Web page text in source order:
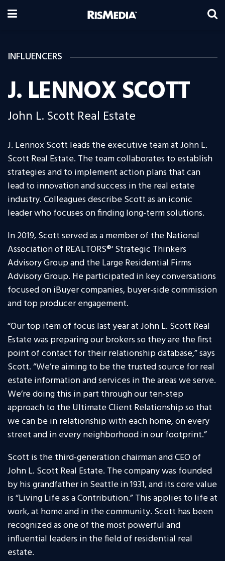
INFLUENCERS
J. LENNOX SCOTT
John L. Scott Real Estate
J. Lennox Scott leads the executive team at John L.
Scott Real Estate. The team collaborates to establish
strategies and to implement action plans that can
lead to innovation and success in the real estate
industry. Colleagues describe Scott as an iconic
leader who focuses on finding long-term solutions.
In 2019, Scott served as a member of the National
Association of REALTORS®‘ Strategic Thinkers
Advisory Group and the Large Residential Firms
Advisory Group. He participated in key conversations
focused on iBuyer companies, buyer-side commission
and top producer engagement.
“Our top item of focus last year at John L. Scott Real
Estate was preparing our brokers so they are the first
point of contact for their relationship database,” says
Scott. “We’re aiming to be the trusted source for real
estate information and services in the areas we serve.
We’re doing this in part through our ten-step
approach to the Ultimate Client Relationship so that
we can be in relationship with each home, on every
street and in every neighborhood in our footprint.”
Scott is the third-generation chairman and CEO of
John L. Scott Real Estate. The company was founded
by his grandfather in Seattle in 1931, and its core value
is “Living Life as a Contribution.” This applies to life at
work, at home and in the community. Scott has been
recognized as one of the most powerful and
influential leaders in the field of residential real
estate.